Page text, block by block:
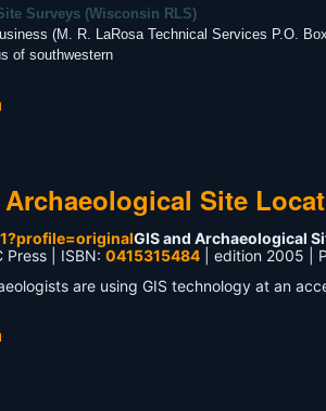
Surveys (Wisconsin RLS)
(M. R. LaRosa Technical Services P.O.
of southwestern
Archaeological Site
GIS and Archaeological
Press | ISBN: 0415315484 | edition 2005 |
are using GIS technology at an